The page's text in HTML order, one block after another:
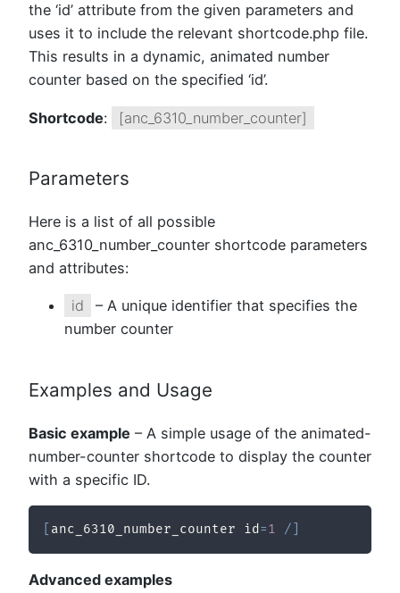
the ‘id’ attribute from the given parameters and
uses it to include the relevant shortcode.php file.
This results in a dynamic, animated number
counter based on the specified ‘id’.
Shortcode: [anc_6310_number_counter]
Parameters
Here is a list of all possible
anc_6310_number_counter shortcode parameters
and attributes:
id
– A unique identifier that specifies the
number counter
Examples and Usage
Basic example – A simple usage of the animated-
number-counter shortcode to display the counter
with a specific ID.
anc_6310_number_counter id =1 /
Advanced examples